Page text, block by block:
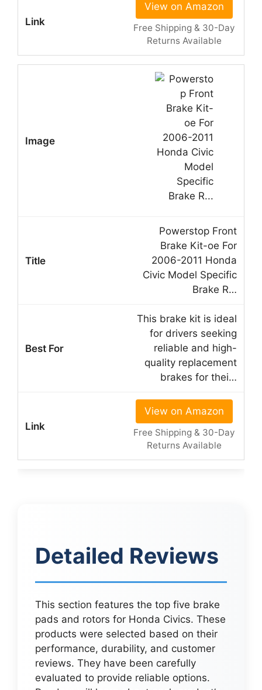
View on Amazon
Free Shipping & 30-Day
Returns Available
Powerstop Front
Brake Kit-oe For
2006-2011 Honda
Civic Model Specific
Brake R…
This brake kit is ideal
for drivers seeking
reliable and high-
quality replacement
brakes for thei…
View on Amazon
Free Shipping & 30-Day
Returns Available
Detailed Reviews
This section features the top five brake
pads and rotors for Honda Civics. These
products were selected based on their
performance, durability, and customer
reviews. They have been carefully
evaluated to provide reliable options.